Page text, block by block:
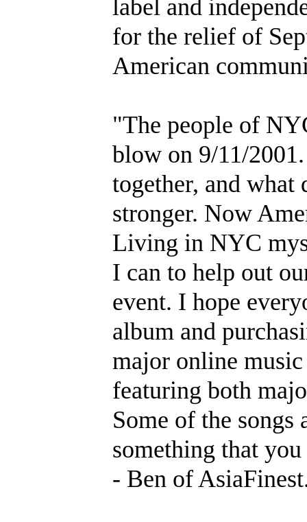
label and
for the relief of
American
"The people of
blow on 9/11/
together, and
stronger. Now
Living in NYC
I can to help out
event. I hope
album and
major online
featuring both
Some of the songs
something that
- Ben of